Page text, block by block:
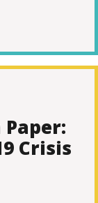
Paper:
Crisis